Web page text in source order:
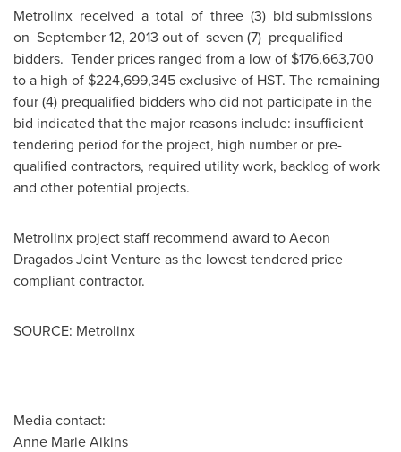
Metrolinx received a total of three (3) bid submissions
on September 12, 2013 out of seven (7) pre­qualified
bidders. Tender prices ranged from a low of $176,663,700
to a high of $224,699,345exclusive of HST. The remaining
four (4) prequalified bidders who did not participate in the
bid indicated that the major reasons include: insufficient
tendering period for the project, high number or pre-
qualified contractors, required utility work, backlog of work
and other potential projects.
Metrolinx project staff recommend award to Aecon
Dragados Joint Venture as the lowest tendered price
compliant contractor.
SOURCE: Metrolinx
Media contact:
Anne Marie Aikins